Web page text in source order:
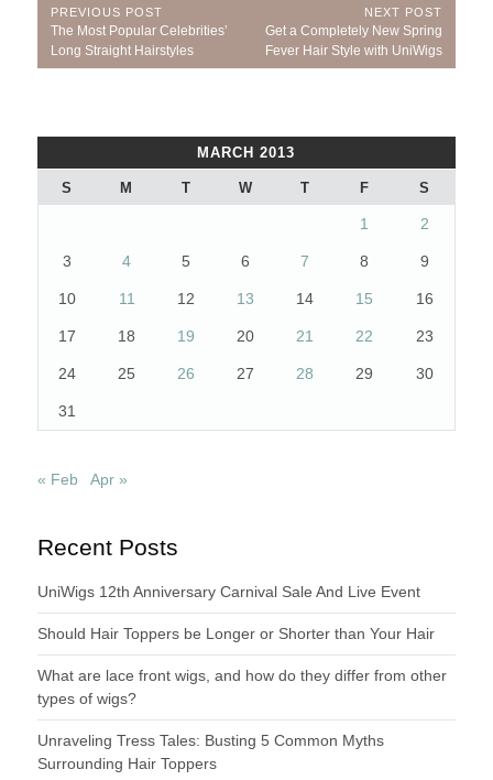
Post
navigation
PREVIOUS POST
Previous
Post:
The Most Popular Celebrities’
Long Straight Hairstyles
NEXT POST
Next
Post:
Get a Completely New Spring
Fever Hair Style with UniWigs
MARCH 2013
S M T W T F S
1 2
3 4 5 6 7 8 9
10 11 12 13 14 15 16
17 18 19 20 21 22 23
24 25 26 27 28 29 30
31
« Feb Apr »
Recent Posts
UniWigs 12th Anniversary Carnival Sale And Live Event
Should Hair Toppers be Longer or Shorter than Your Hair
What are lace front wigs, and how do they differ from other
types of wigs?
Unraveling Tress Tales: Busting 5 Common Myths
Surrounding Hair Toppers